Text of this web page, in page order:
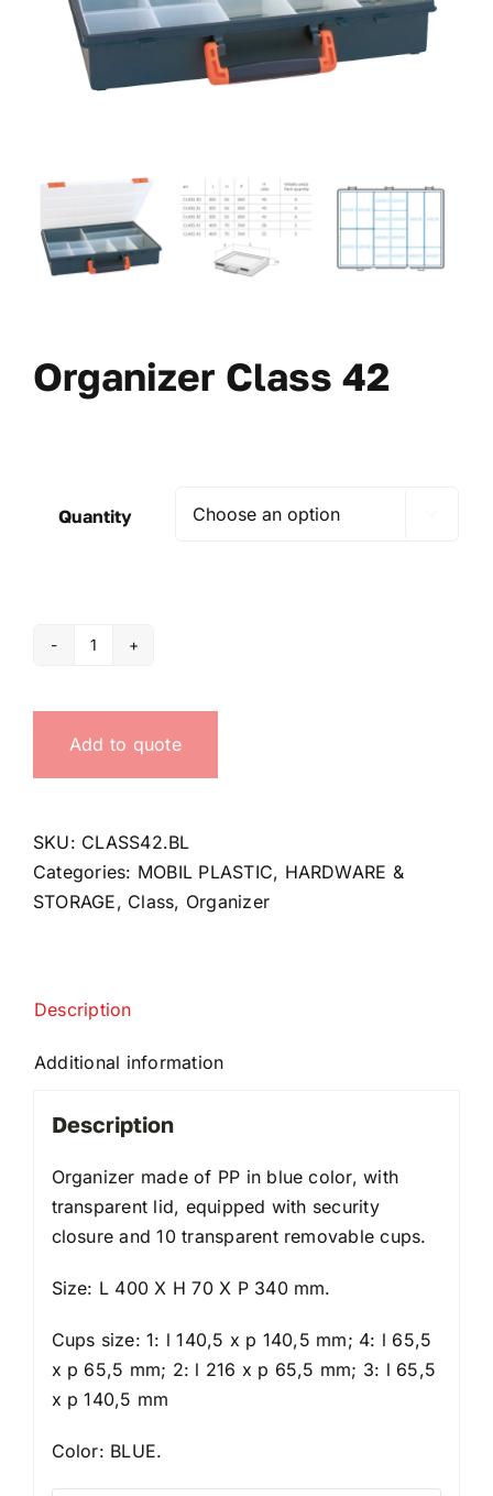
Organizer Class 42
Quantity
Organizer
42
quantity
Add to quote
SKU: CLASS42.BL
Categories: MOBIL PLASTIC, HARDWARE &
STORAGE, Class, Organizer
Description
Additional information
Description
Organizer made of PP in blue color, with
transparent lid, equipped with security
closure and 10 transparent removable cups.
Size: L 400 X H 70 X P 340 mm.
Cups size: 1: l 140,5 x p 140,5 mm; 4: l 65,5
x p 65,5 mm; 2: l 216 x p 65,5 mm; 3: l 65,5
x p 140,5 mm
Color: BLUE.